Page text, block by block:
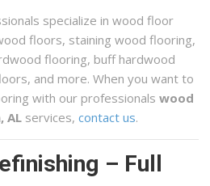
specialize in wood floor
floors, staining wood flooring,
flooring, buff hardwood
and more. When you want to
with our professionalswood
AL services,contact us.
– Full